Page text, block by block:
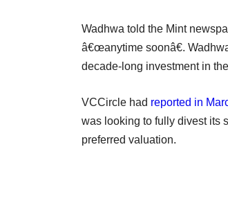
Wadhwa told the Mint
â€œanytime soonâ€.
decade-long investment in
VCCircle had reported in
was looking to fully divest its
preferred valuation.